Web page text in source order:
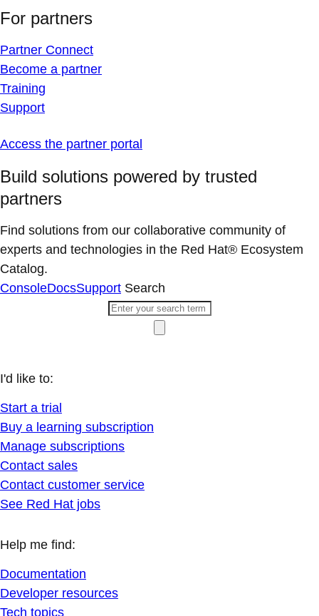
For partners
Partner Connect
Become a partner
Training
Support
Access the partner portal
Build solutions powered by trusted
partners
Find solutions from our collaborative community of
experts and technologies in the Red Hat® Ecosystem
Catalog.
ConsoleDocsSupport Search
I'd like to:
Start a trial
Buy a learning subscription
Manage subscriptions
Contact sales
Contact customer service
See Red Hat jobs
Help me find:
Documentation
Developer resources
Tech topics